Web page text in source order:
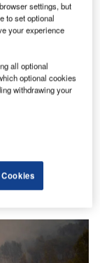
countries:
set to trigger a
as civil unrest,
settings, but
to set optional
your experience
all optional
optional cookies
withdrawing your